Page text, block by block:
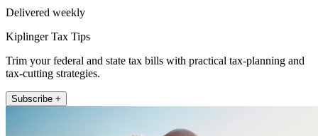
Delivered weekly
Kiplinger Tax Tips
Trim your federal and state tax bills with practical tax-planning and
tax-cutting strategies.
Subscribe +